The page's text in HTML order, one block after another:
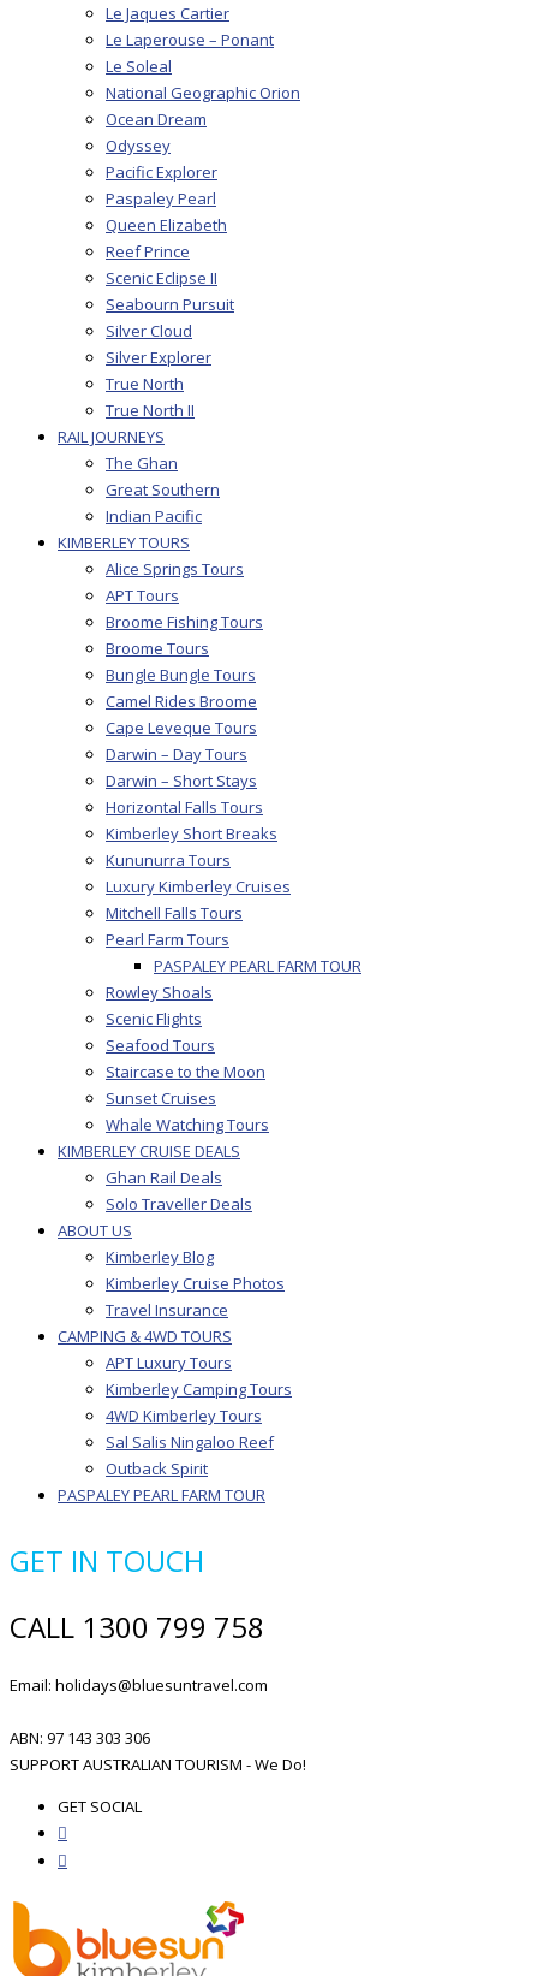
Le Jaques Cartier
Le Laperouse – Ponant
Le Soleal
National Geographic Orion
Ocean Dream
Odyssey
Pacific Explorer
Paspaley Pearl
Queen Elizabeth
Reef Prince
Scenic Eclipse II
Seabourn Pursuit
Silver Cloud
Silver Explorer
True North
True North II
RAIL JOURNEYS
The Ghan
Great Southern
Indian Pacific
KIMBERLEY TOURS
Alice Springs Tours
APT Tours
Broome Fishing Tours
Broome Tours
Bungle Bungle Tours
Camel Rides Broome
Cape Leveque Tours
Darwin – Day Tours
Darwin – Short Stays
Horizontal Falls Tours
Kimberley Short Breaks
Kununurra Tours
Luxury Kimberley Cruises
Mitchell Falls Tours
Pearl Farm Tours
PASPALEY PEARL FARM TOUR
Rowley Shoals
Scenic Flights
Seafood Tours
Staircase to the Moon
Sunset Cruises
Whale Watching Tours
KIMBERLEY CRUISE DEALS
Ghan Rail Deals
Solo Traveller Deals
ABOUT US
Kimberley Blog
Kimberley Cruise Photos
Travel Insurance
CAMPING & 4WD TOURS
APT Luxury Tours
Kimberley Camping Tours
4WD Kimberley Tours
Sal Salis Ningaloo Reef
Outback Spirit
PASPALEY PEARL FARM TOUR
GET IN TOUCH
CALL 1300 799 758
Email: holidays@bluesuntravel.com
ABN: 97 143 303 306
SUPPORT AUSTRALIAN TOURISM - We Do!
GET SOCIAL